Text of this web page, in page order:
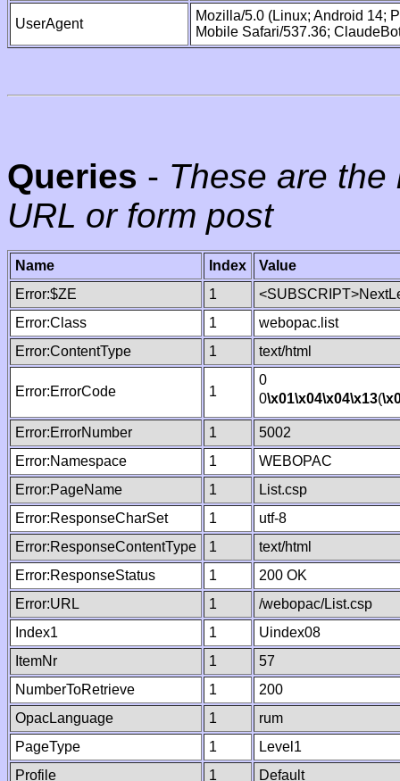
UserAgent
Mozilla/5.0 (Linux; Android 14;
Mobile Safari/537.36;
Queries - These are
URL or form post
Name Index
Value
Error:$ZE
1
Error:Class
1
webopac.list
Error:ContentType
1 text/html
Error:ErrorCode 1
0
0\x01\x04\x04\x13(
Error:ErrorNumber 1
5002
Error:Namespace
1
WEBOPAC
Error:PageName
1
List.csp
Error:ResponseCharSet
1
utf-8
Error:ResponseContentType
1
text/html
Error:ResponseStatus
1
200 OK
Error:URL
1
/webopac/List.csp
Index1
1
Uindex08
ItemNr
1
57
NumberToRetrieve
1
200
OpacLanguage
1
rum
PageType
1
Level1
Profile
1
Default